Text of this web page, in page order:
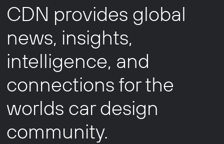
CDN provides global
news, insights,
intelligence, and
connections for the
worlds car design
community.